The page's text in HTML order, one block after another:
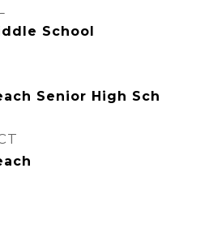
School
Senior High Sch